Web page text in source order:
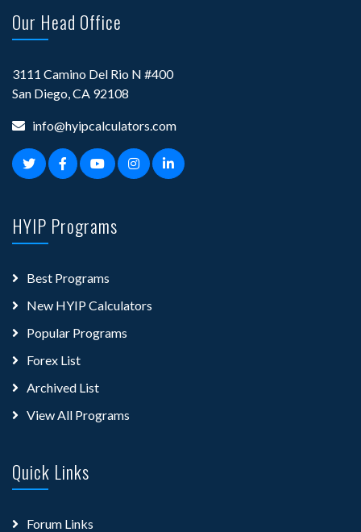
Our Head Office
3111 Camino Del Rio N #400
San Diego, CA 92108
info@hyipcalculators.com
HYIP Programs
Best Programs
New HYIP Calculators
Popular Programs
Forex List
Archived List
View All Programs
Quick Links
Forum Links